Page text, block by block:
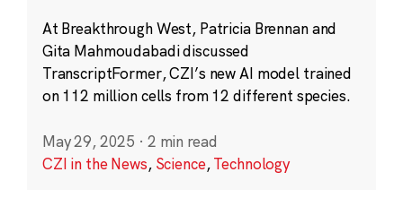
At Breakthrough West, Patricia Brennan and
Gita Mahmoudabadi discussed
TranscriptFormer, CZI’s new AI model trained
on 112 million cells from 12 different species.
May 29, 2025 · 2 min read
CZI in the News, Science,Technology